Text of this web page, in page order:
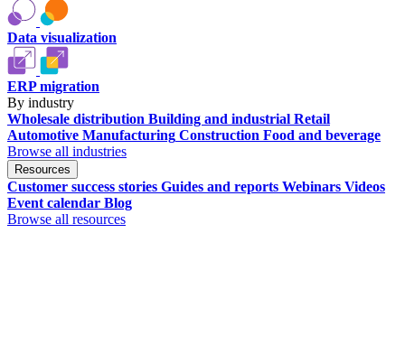
Data visualization
ERP migration
By industry
Wholesale distribution Building and industrial Retail
Automotive Manufacturing Construction Food and beverage
Browse all industries
Resources
Customer success stories Guides and reports Webinars Videos
Event calendar Blog
Browse all resources